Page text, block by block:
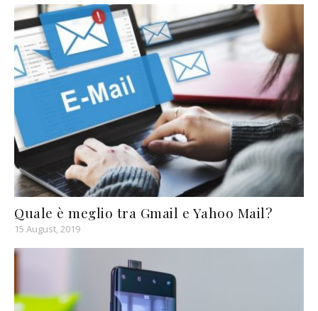
Quale è meglio tra Gmail e Yahoo Mail?
15 August, 2019